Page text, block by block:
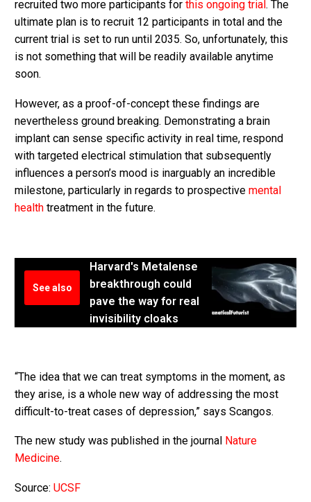
recruited two more participants for this ongoing trial . The
ultimate plan is to recruit 12 participants in total and the
current trial is set to run until 2035. So, unfortunately, this
is not something that will be readily available anytime
soon.
However, as a proof-of-concept these findings are
nevertheless ground breaking. Demonstrating a brain
implant can sense specific activity in real time, respond
with targeted electrical stimulation that subsequently
influences a person’s mood is inarguably an incredible
milestone, particularly in regards to prospective mental
health treatment in the future.
See also
Harvard's Metalense
breakthrough could
pave the way for real
invisibility cloaks
“The idea that we can treat symptoms in the moment, as
they arise, is a whole new way of addressing the most
difficult-to-treat cases of depression,” says Scangos.
The new study was published in the journal Nature
Medicine.
Source: UCSF